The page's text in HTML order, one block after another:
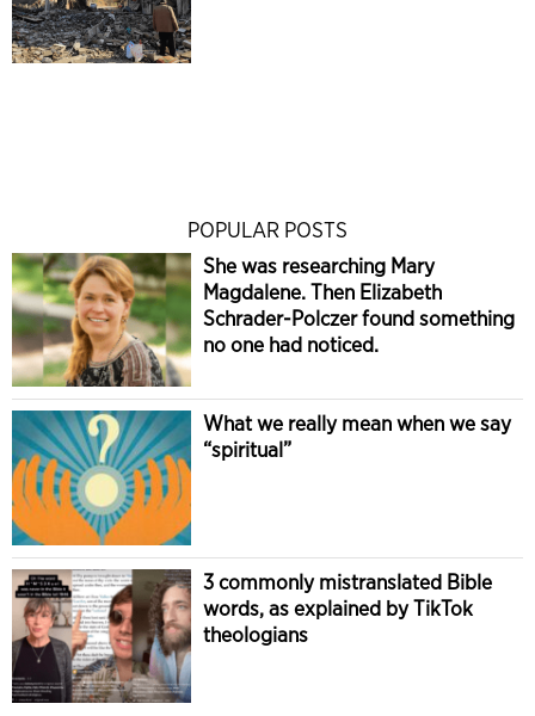
POPULAR POSTS
She was researching Mary
Magdalene. Then Elizabeth
Schrader-Polczer found something
no one had noticed.
What we really mean when we say
“spiritual”
3 commonly mistranslated Bible
words, as explained by TikTok
theologians